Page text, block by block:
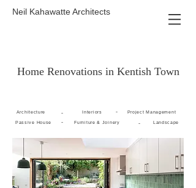
Neil Kahawatte Architects
Home Renovations in Kentish Town
Architecture
-
-
Passive House
Interiors -
Furniture & Joinery
Project Management
- Landscape